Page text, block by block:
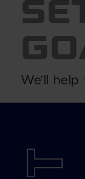
We’ll